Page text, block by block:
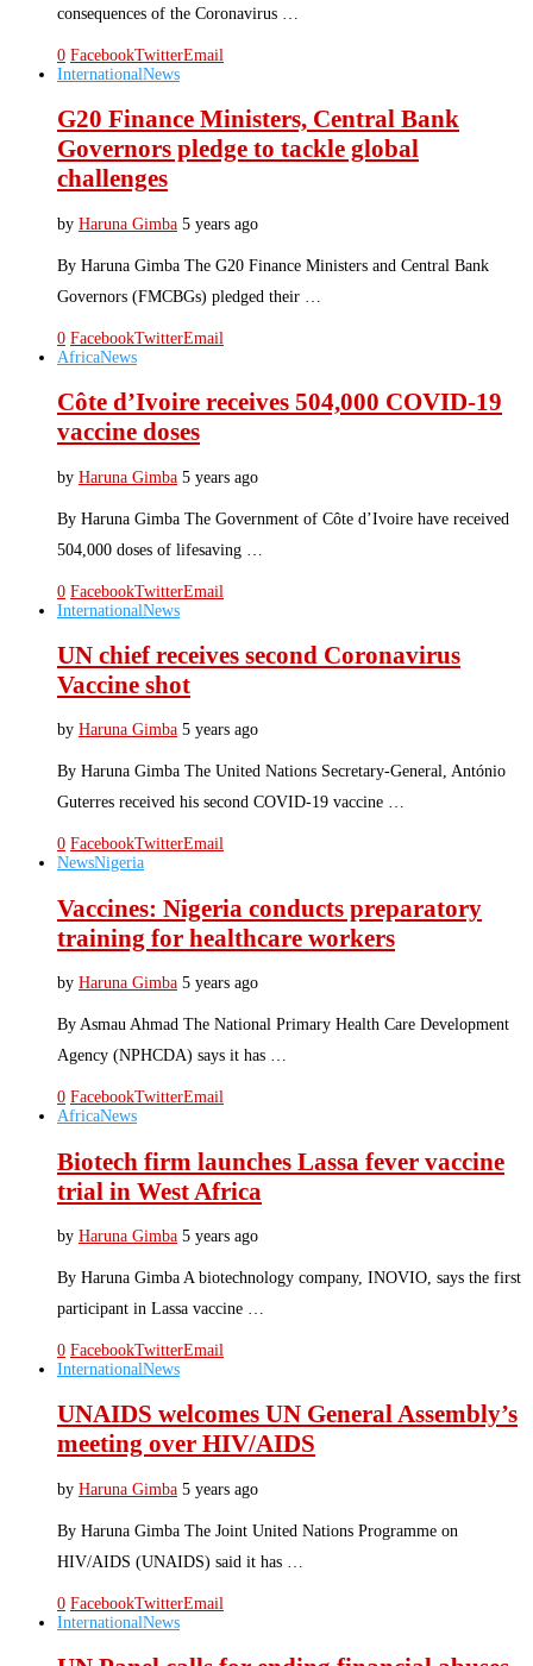
consequences of the Coronavirus …
0 FacebookTwitterEmail
InternationalNews
G20 Finance Ministers, Central Bank
Governors pledge to tackle global
challenges
by Haruna Gimba 5 years ago
By Haruna Gimba The G20 Finance Ministers and Central Bank
Governors (FMCBGs) pledged their …
0 FacebookTwitterEmail
AfricaNews
Côte d’Ivoire receives 504,000 COVID-19
vaccine doses
by Haruna Gimba 5 years ago
By Haruna Gimba The Government of Côte d’Ivoire have received
504,000 doses of lifesaving …
0 FacebookTwitterEmail
InternationalNews
UN chief receives second Coronavirus
Vaccine shot
by Haruna Gimba 5 years ago
By Haruna Gimba The United Nations Secretary-General, António
Guterres received his second COVID-19 vaccine …
0 FacebookTwitterEmail
NewsNigeria
Vaccines: Nigeria conducts preparatory
training for healthcare workers
by Haruna Gimba 5 years ago
By Asmau Ahmad The National Primary Health Care Development
Agency (NPHCDA) says it has …
0 FacebookTwitterEmail
AfricaNews
Biotech firm launches Lassa fever vaccine
trial in West Africa
by Haruna Gimba 5 years ago
By Haruna Gimba A biotechnology company, INOVIO, says the first
participant in Lassa vaccine …
0 FacebookTwitterEmail
InternationalNews
UNAIDS welcomes UN General Assembly’s
meeting over HIV/AIDS
by Haruna Gimba 5 years ago
By Haruna Gimba The Joint United Nations Programme on
HIV/AIDS (UNAIDS) said it has …
0 FacebookTwitterEmail
InternationalNews